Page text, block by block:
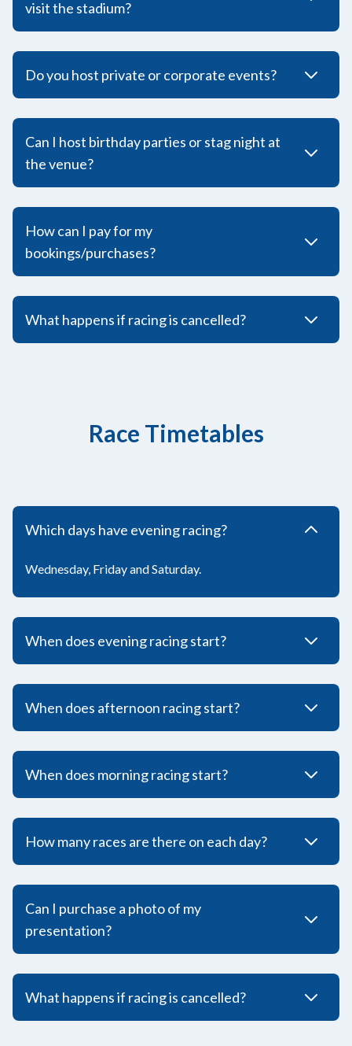
visit the stadium?
Do you host private or corporate events?
Can I host birthday parties or stag night at
the venue?
How can I pay for my
bookings/purchases?
What happens if racing is cancelled?
Race Timetables
Which days have evening racing?
Wednesday, Friday and Saturday.
When does evening racing start?
When does afternoon racing start?
When does morning racing start?
How many races are there on each day?
Can I purchase a photo of my
presentation?
What happens if racing is cancelled?